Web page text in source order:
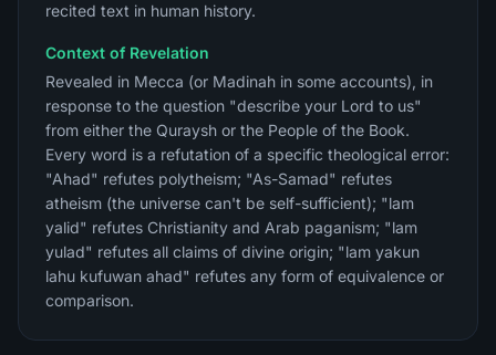
recited text in human history.
Context of Revelation
Revealed in Mecca (or Madinah in some accounts), in
response to the question "describe your Lord to us"
from either the Quraysh or the People of the Book.
Every word is a refutation of a specific theological error:
"Ahad" refutes polytheism; "As-Samad" refutes
atheism (the universe can't be self-sufficient); "lam
yalid" refutes Christianity and Arab paganism; "lam
yulad" refutes all claims of divine origin; "lam yakun
lahu kufuwan ahad" refutes any form of equivalence or
comparison.